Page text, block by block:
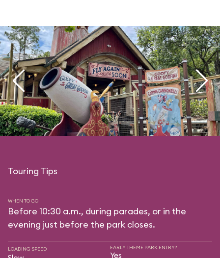
Touring Tips
WHEN TO GO
Before 10:30 a.m., during parades, or in the
evening just before the park closes.
LOADING SPEED EARLY THEME PARK ENTRY?
Yes